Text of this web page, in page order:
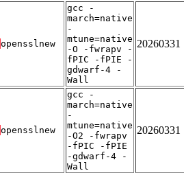
opensslnew
gcc -
march=native
-
mtune=native
-O -fwrapv -
fPIC -fPIE -
gdwarf-4 -
Wall
20260331
opensslnew
gcc -
march=native
-
mtune=native
-O2 -fwrapv
-fPIC -fPIE
-gdwarf-4 -
Wall
20260331